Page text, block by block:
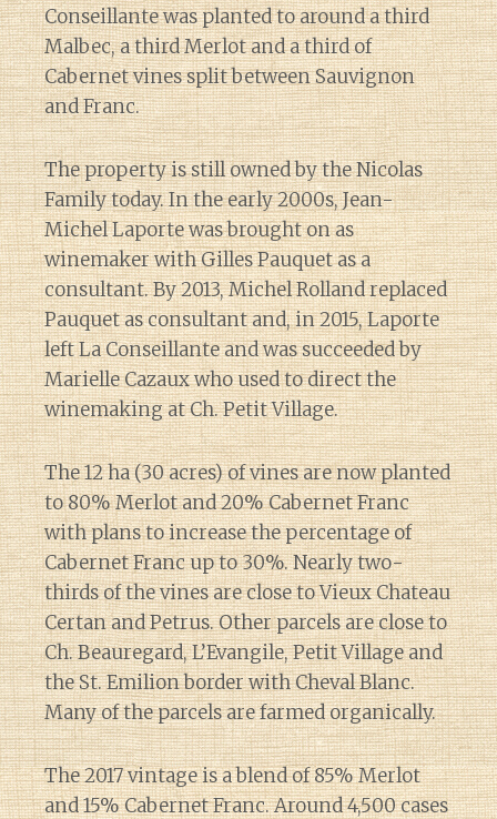
Conseillante was planted to around a third
Malbec, a third Merlot and a third of
Cabernet vines split between Sauvignon
and Franc.
The property is still owned by the Nicolas
Family today. In the early 2000s, Jean-
Michel Laporte was brought on as
winemaker with Gilles Pauquet as a
consultant. By 2013, Michel Rolland replaced
Pauquet as consultant and, in 2015, Laporte
left La Conseillante and was succeeded by
Marielle Cazaux who used to direct the
winemaking at Ch. Petit Village.
The 12 ha (30 acres) of vines are now planted
to 80% Merlot and 20% Cabernet Franc
with plans to increase the percentage of
Cabernet Franc up to 30%. Nearly two-
thirds of the vines are close to Vieux Chateau
Certan and Petrus. Other parcels are close to
Ch. Beauregard, L’Evangile, Petit Village and
the St. Emilion border with Cheval Blanc.
Many of the parcels are farmed organically.
The 2017 vintage is a blend of 85% Merlot
and 15% Cabernet Franc. Around 4,500 cases